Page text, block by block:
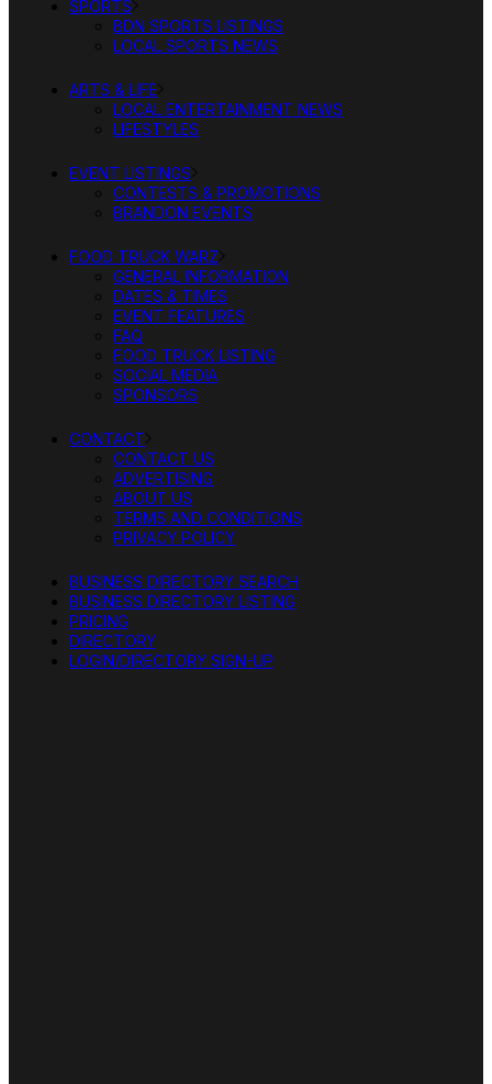
SPORTS
BDN SPORTS LISTINGS
LOCAL SPORTS NEWS
ARTS & LIFE
LOCAL ENTERTAINMENT NEWS
LIFESTYLES
EVENT LISTINGS
CONTESTS & PROMOTIONS
BRANDON EVENTS
FOOD TRUCK WARZ
GENERAL INFORMATION
DATES & TIMES
EVENT FEATURES
FAQ
FOOD TRUCK LISTING
SOCIAL MEDIA
SPONSORS
CONTACT
CONTACT US
ADVERTISING
ABOUT US
TERMS AND CONDITIONS
PRIVACY POLICY
BUSINESS DIRECTORY SEARCH
BUSINESS DIRECTORY LISTING
PRICING
DIRECTORY
LOGIN/DIRECTORY SIGN-UP